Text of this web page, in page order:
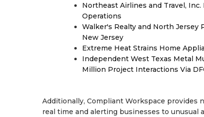
Northeast Airlines and Travel,
Operations
Walker's Realty and North Jersey
New Jersey
Extreme Heat Strains Home
Independent West Texas Metal
Million Project Interactions Via
Additionally, Compliant Workspace
real time and alerting businesses to